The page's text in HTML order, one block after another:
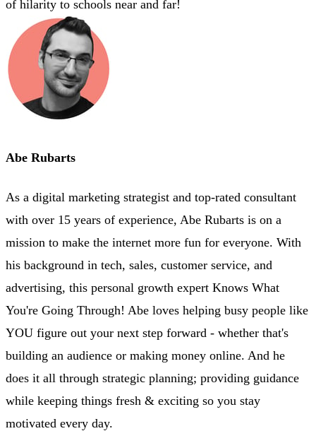
of hilarity to schools near and far!
Abe Rubarts
As a digital marketing strategist and top-rated consultant
with over 15 years of experience, Abe Rubarts is on a
mission to make the internet more fun for everyone. With
his background in tech, sales, customer service, and
advertising, this personal growth expert Knows What
You're Going Through! Abe loves helping busy people like
YOU figure out your next step forward - whether that's
building an audience or making money online. And he
does it all through strategic planning; providing guidance
while keeping things fresh & exciting so you stay
motivated every day.